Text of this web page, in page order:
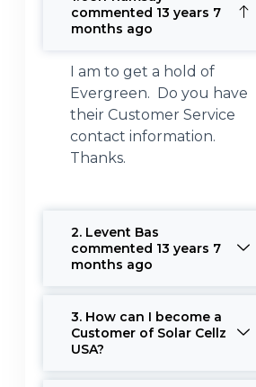
commented 13 years 7
months ago
I am to get a hold of
Evergreen. Do you have
their Customer Service
contact information.
Thanks.
2. Levent Bas
commented 13 years 7
months ago
3. How can I become a
Customer of Solar Cellz
USA?